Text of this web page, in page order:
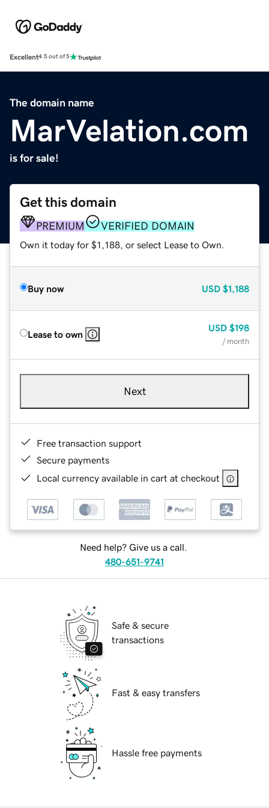
Excellent4.5 out of 5
The domain name
MarVelation.com
is for sale!
Get this domain
PREMIUM VERIFIED DOMAIN
Own it today for $1,188, or select Lease to Own.
Buy now USD $1,188
Lease to own
USD $198
/ month
Next
Free transaction support
Secure payments
Local currency available in cart at checkout
Need help? Give us a call.
480-651-9741
Safe & secure
transactions
Fast & easy transfers
Hassle free payments